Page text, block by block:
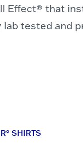
Effect® that
tested and
SHIRTS